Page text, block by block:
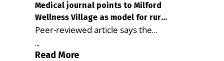
Medical journal points to Milford
Wellness Village as model for rural
health care
Peer-reviewed article says the
Milford campus is improving
access, supporting seniors and
...
Read More